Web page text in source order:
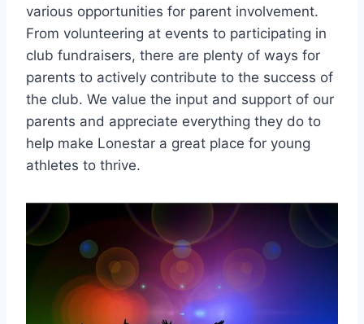
various opportunities for parent involvement.
From volunteering at events to participating‌ in
club fundraisers, there are plenty of ways for
parents​ to actively contribute to the success of
the club. We value the input and support of ⁤our
parents and appreciate everything they do to
⁢help make Lonestar a great place for young
athletes to thrive.